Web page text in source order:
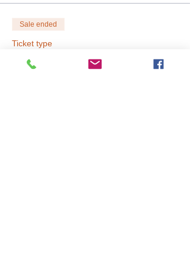
Sale ended
Ticket type
Full Day (9am-3pm)